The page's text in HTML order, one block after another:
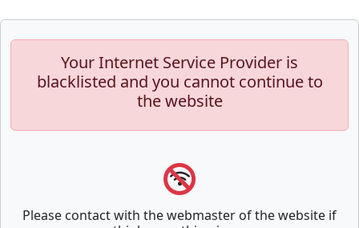
Your Internet Service Provider is
blacklisted and you cannot continue to
the website
Please contact with the webmaster of the website if